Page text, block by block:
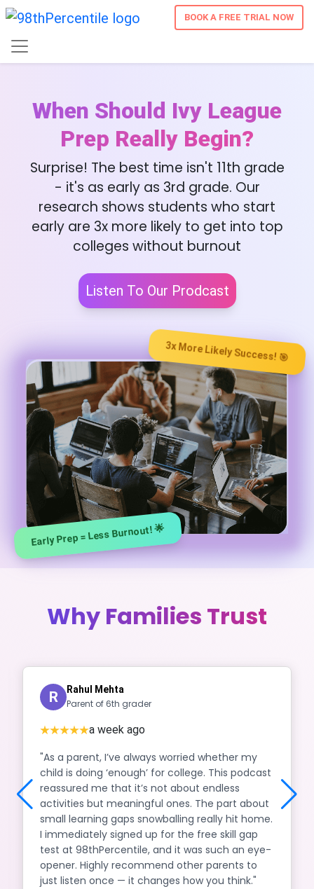
BOOK A FREE TRIAL NOW
When Should Ivy League
Prep Really Begin?
Surprise! The best time isn't 11th grade
- it's as early as 3rd grade. Our
research shows students who start
early are 3x more likely to get into top
colleges without burnout
Listen To Our Prodcast
3x More Likely Success! 🎯
Early Prep = Less Burnout! 🌟
️Why Families Trust
R Rahul Mehta
Parent of 6th grader
a week ago
"As a parent, I’ve always worried whether my
child is doing ‘enough’ for college. This podcast
reassured me that it’s not about endless
activities but meaningful ones. The part about
small learning gaps snowballing really hit home.
I immediately signed up for the free skill gap
test at 98thPercentile, and it was such an eye-
opener. Highly recommend other parents to
just listen once — it changes how you think."